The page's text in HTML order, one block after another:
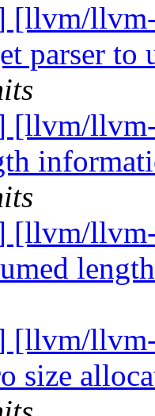
[llvm/
parser to
[llvm/
[llvm/
[llvm/
size